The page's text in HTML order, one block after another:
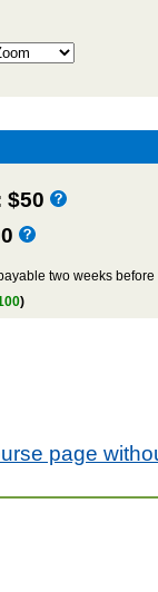
$50
two weeks before
)
page